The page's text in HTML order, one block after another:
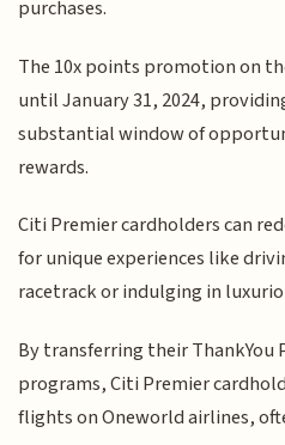
purchases.
The 10x points promotion on
until January 31, 2024,
substantial window of
rewards.
Citi Premier cardholders can
for unique experiences like
racetrack or indulging in
By transferring their
programs, Citi Premier
flights on Oneworld airlines,